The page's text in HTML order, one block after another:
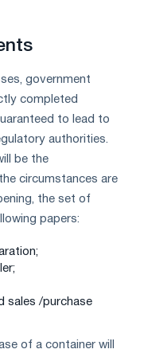
government
completed
to lead to
authorities.
be the
circumstances are
the set of
papers:
sales /purchase
of a container will